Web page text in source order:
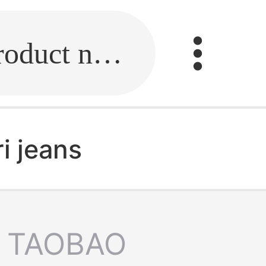
Fill in the link or enter the product name.
jeans
TAOBAO